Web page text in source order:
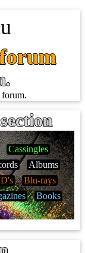
forum.
Cassingles
Albums
Blu-rays
Books